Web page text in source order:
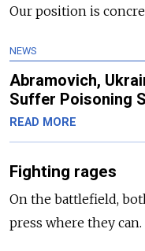
Our position is
NEWS
Abramovich,
Suffer Poisoning
READ MORE
Fighting rages
On the battlefield,
press where they can.